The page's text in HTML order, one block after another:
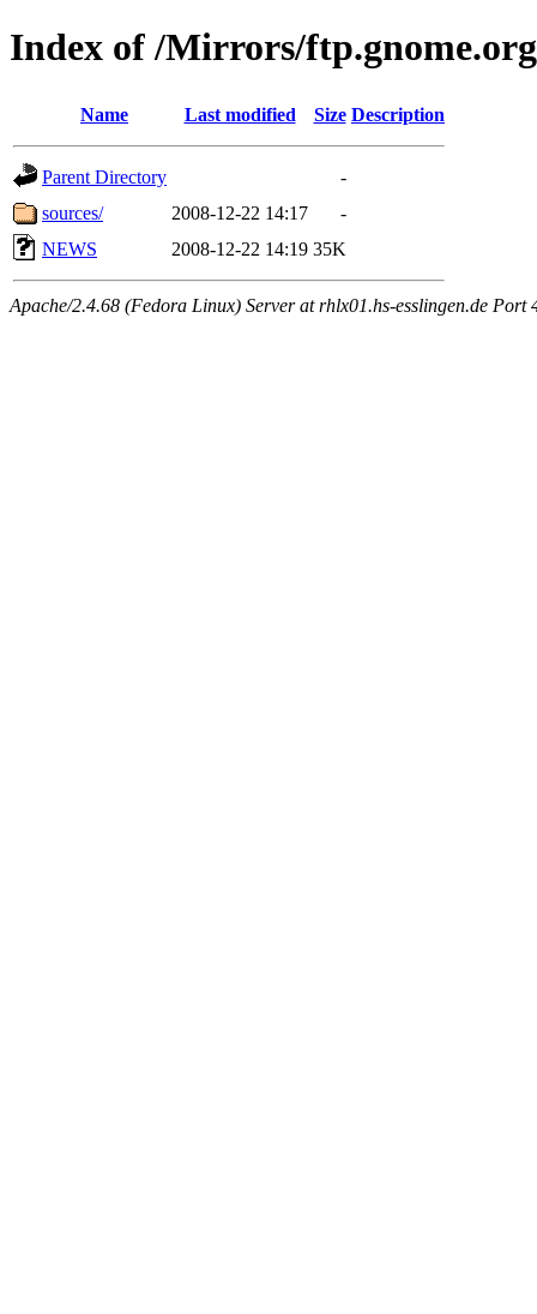
Index of /Mirrors/
Name Last modified Size Description
Parent Directory
-
sources/
2008-12-22 14:17
-
NEWS
2008-12-22 14:19 35K
Apache/2.4.68 (Fedora Linux) Server at rhlx01.hs-esslingen.de Port